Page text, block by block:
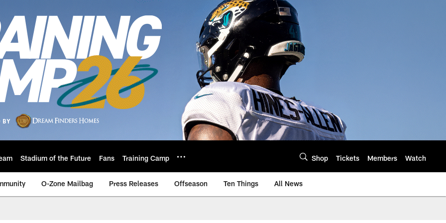
Stadium of the Future Fans Training Camp Shop Tickets Members Watch
O-Zone Mailbag Press Releases Offseason Ten Things All News